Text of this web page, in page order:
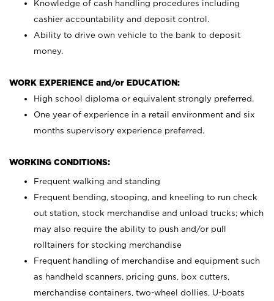
Knowledge of cash handling procedures including
cashier accountability and deposit control.
Ability to drive own vehicle to the bank to deposit
money.
WORK EXPERIENCE and/or EDUCATION:
High school diploma or equivalent strongly preferred.
One year of experience in a retail environment and six
months supervisory experience preferred.
WORKING CONDITIONS:
Frequent walking and standing
Frequent bending, stooping, and kneeling to run check
out station, stock merchandise and unload trucks; which
may also require the ability to push and/or pull
rolltainers for stocking merchandise
Frequent handling of merchandise and equipment such
as handheld scanners, pricing guns, box cutters,
merchandise containers, two-wheel dollies, U-boats